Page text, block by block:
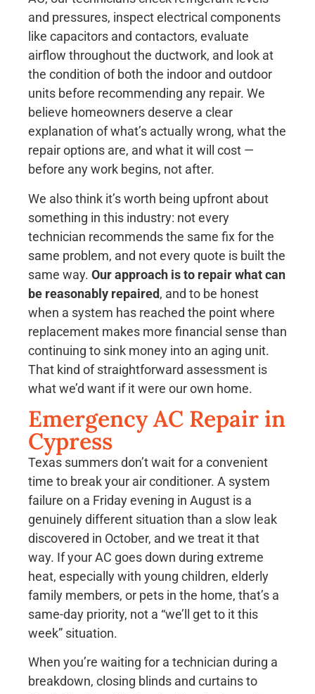
and pressures, inspect electrical components
like capacitors and contactors, evaluate
airflow throughout the ductwork, and look at
the condition of both the indoor and outdoor
units before recommending any repair. We
believe homeowners deserve a clear
explanation of what’s actually wrong, what the
repair options are, and what it will cost —
before any work begins, not after.
We also think it’s worth being upfront about
something in this industry: not every
technician recommends the same fix for the
same problem, and not every quote is built the
same way. Our approach is to repair what can
be reasonably repaired, and to be honest
when a system has reached the point where
replacement makes more financial sense than
continuing to sink money into an aging unit.
That kind of straightforward assessment is
what we’d want if it were our own home.
Emergency AC Repair in
Cypress
Texas summers don’t wait for a convenient
time to break your air conditioner. A system
failure on a Friday evening in August is a
genuinely different situation than a slow leak
discovered in October, and we treat it that
way. If your AC goes down during extreme
heat, especially with young children, elderly
family members, or pets in the home, that’s a
same-day priority, not a “we’ll get to it this
week” situation.
When you’re waiting for a technician during a
breakdown, closing blinds and curtains to